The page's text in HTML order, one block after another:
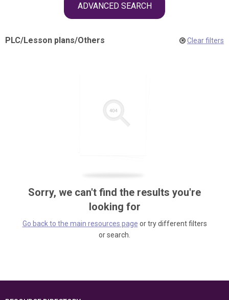
ADVANCED SEARCH
PLC/Lesson plans/Others Clear filters
Sorry, we can't find the results you're
looking for
Go back to the main resources page or try different filters
or search.